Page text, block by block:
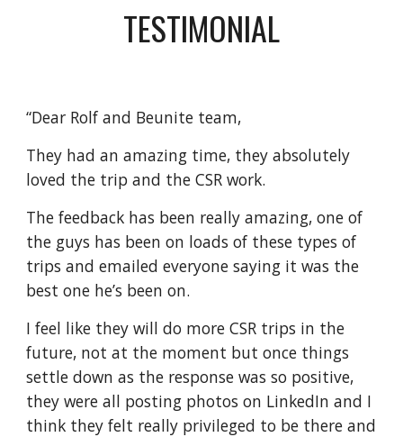
TESTIMONIAL
“Dear Rolf and Beunite team,
They had an amazing time, they absolutely
loved the trip and the CSR work.
The feedback has been really amazing, one of
the guys has been on loads of these types of
trips and emailed everyone saying it was the
best one he’s been on.
I feel like they will do more CSR trips in the
future, not at the moment but once things
settle down as the response was so positive,
they were all posting photos on LinkedIn and I
think they felt really privileged to be there and